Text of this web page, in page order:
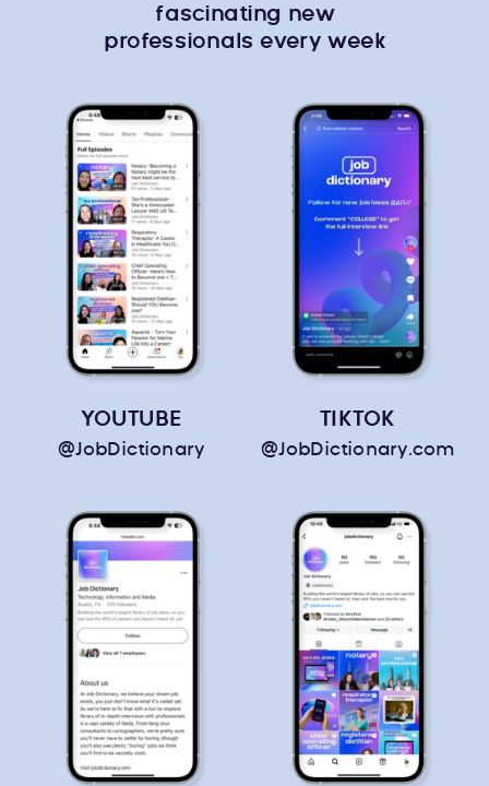
fascinating new
professionals every week
YOUTUBE TIKTOK
@JobDictionary.com
@JobDictionary